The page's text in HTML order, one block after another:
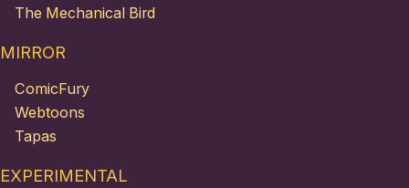
The Mechanical Bird
MIRROR
ComicFury
Webtoons
Tapas
EXPERIMENTAL